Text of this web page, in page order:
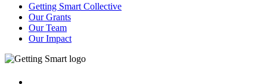
Getting Smart Collective
Our Grants
Our Team
Our Impact